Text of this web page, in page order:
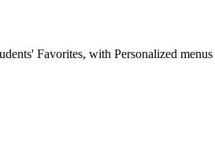
Favorites, with Personalized